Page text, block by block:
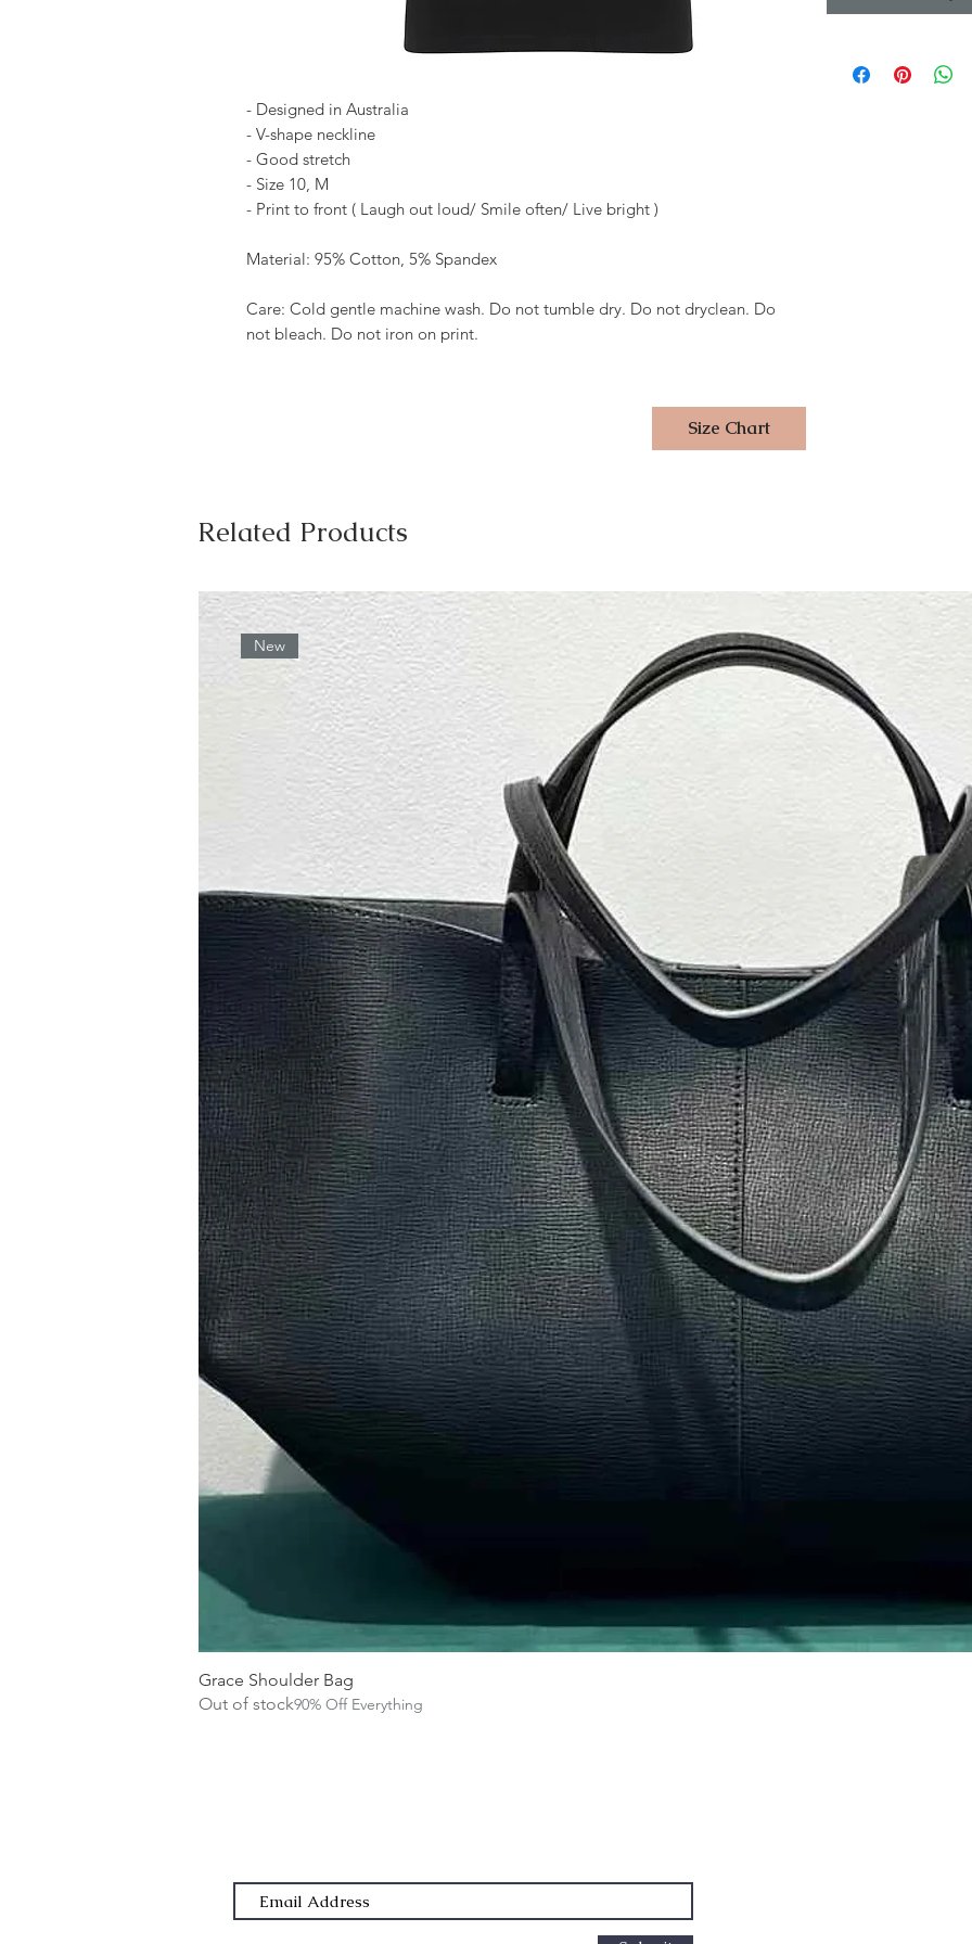
- Designed in Australia
- V-shape neckline
- Good stretch
- Size 10, M
- Print to front ( Laugh out loud/ Smile often/ Live bright )
Material: 95% Cotton, 5% Spandex
Care: Cold gentle machine wash. Do not tumble dry. Do not dryclean. Do
not bleach. Do not iron on print.
Size Chart
Related Products
New
Grace Shoulder Bag
Out of stock90% Off Everything